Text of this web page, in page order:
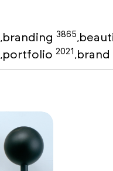
branding 3865
portfolio 2021 brand